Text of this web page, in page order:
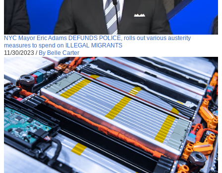
NYC Mayor Eric Adams DEFUNDS POLICE, rolls out various austerity
measures to spend on ILLEGAL MIGRANTS
11/30/2023 / By Belle Carter